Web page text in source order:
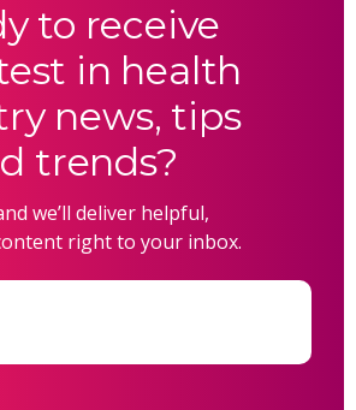
to receive
in health
news, tips
trends?
we’ll deliver helpful,
right to your inbox.